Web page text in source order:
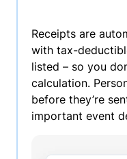
Receipts are
with tax-
listed – so you
calculation.
before they’re
important event